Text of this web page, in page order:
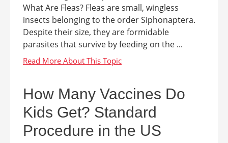
What Are Fleas? Fleas are small, wingless
insects belonging to the order Siphonaptera.
Despite their size, they are formidable
parasites that survive by feeding on the ...
How Many Vaccines Do
Kids Get? Standard
Procedure in the US